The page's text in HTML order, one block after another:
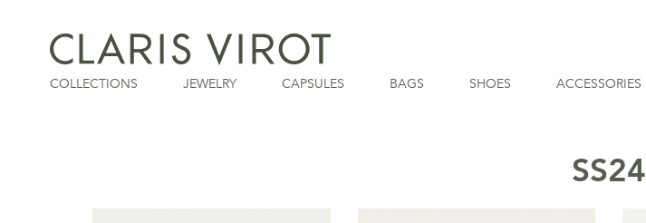
COLLECTIONS JEWELRY CAPSULES BAGS SHOES ACCESSORIES
SS24